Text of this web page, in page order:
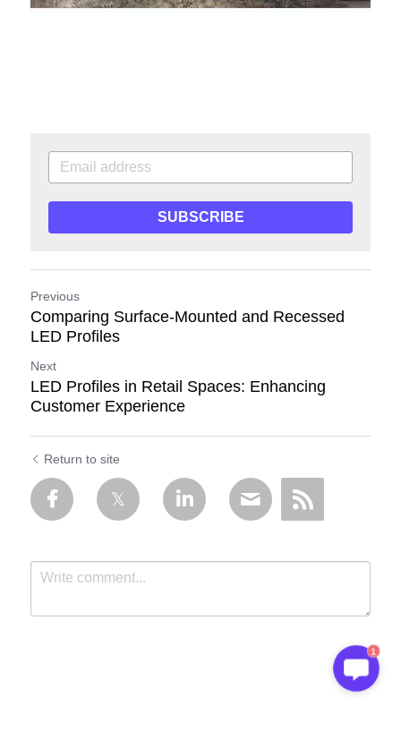
SUBSCRIBE
Previous
Comparing Surface-Mounted and Recessed
LED Profiles
Next
LED Profiles in Retail Spaces: Enhancing
Customer Experience
Return to site
1